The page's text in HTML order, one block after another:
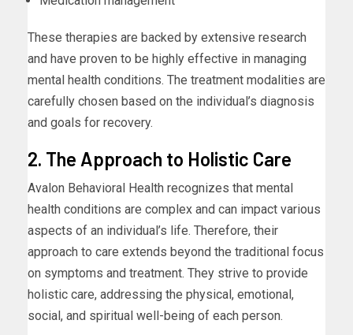
These therapies are backed by extensive research
and have proven to be highly effective in managing
mental health conditions. The treatment modalities are
carefully chosen based on the individual’s diagnosis
and goals for recovery.
2. The Approach to Holistic Care
Avalon Behavioral Health recognizes that mental
health conditions are complex and can impact various
aspects of an individual’s life. Therefore, their
approach to care extends beyond the traditional focus
on symptoms and treatment. They strive to provide
holistic care, addressing the physical, emotional,
social, and spiritual well-being of each person.